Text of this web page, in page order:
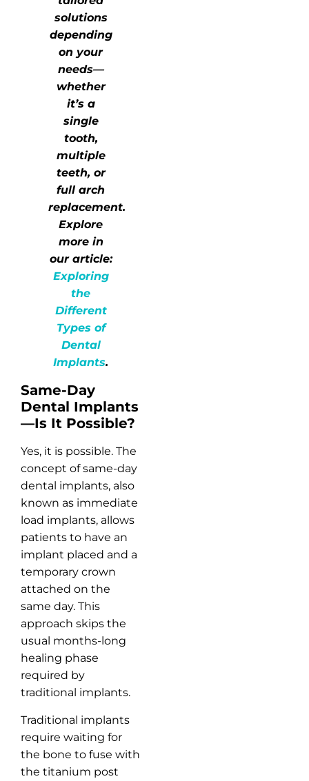
solutions
depending
on your
needs—
whether
it’s a
single
tooth,
multiple
teeth, or
full arch
replacement.
Explore
more in
our article:
Exploring
the
Different
Types of
Dental
Implants.
Same-Day
Dental Implants
—Is It Possible?
Yes, it is possible. The
concept of same-day
dental implants, also
known as immediate
load implants, allows
patients to have an
implant placed and a
temporary crown
attached on the
same day. This
approach skips the
usual months-long
healing phase
required by
traditional implants.
Traditional implants
require waiting for
the bone to fuse with
the titanium post